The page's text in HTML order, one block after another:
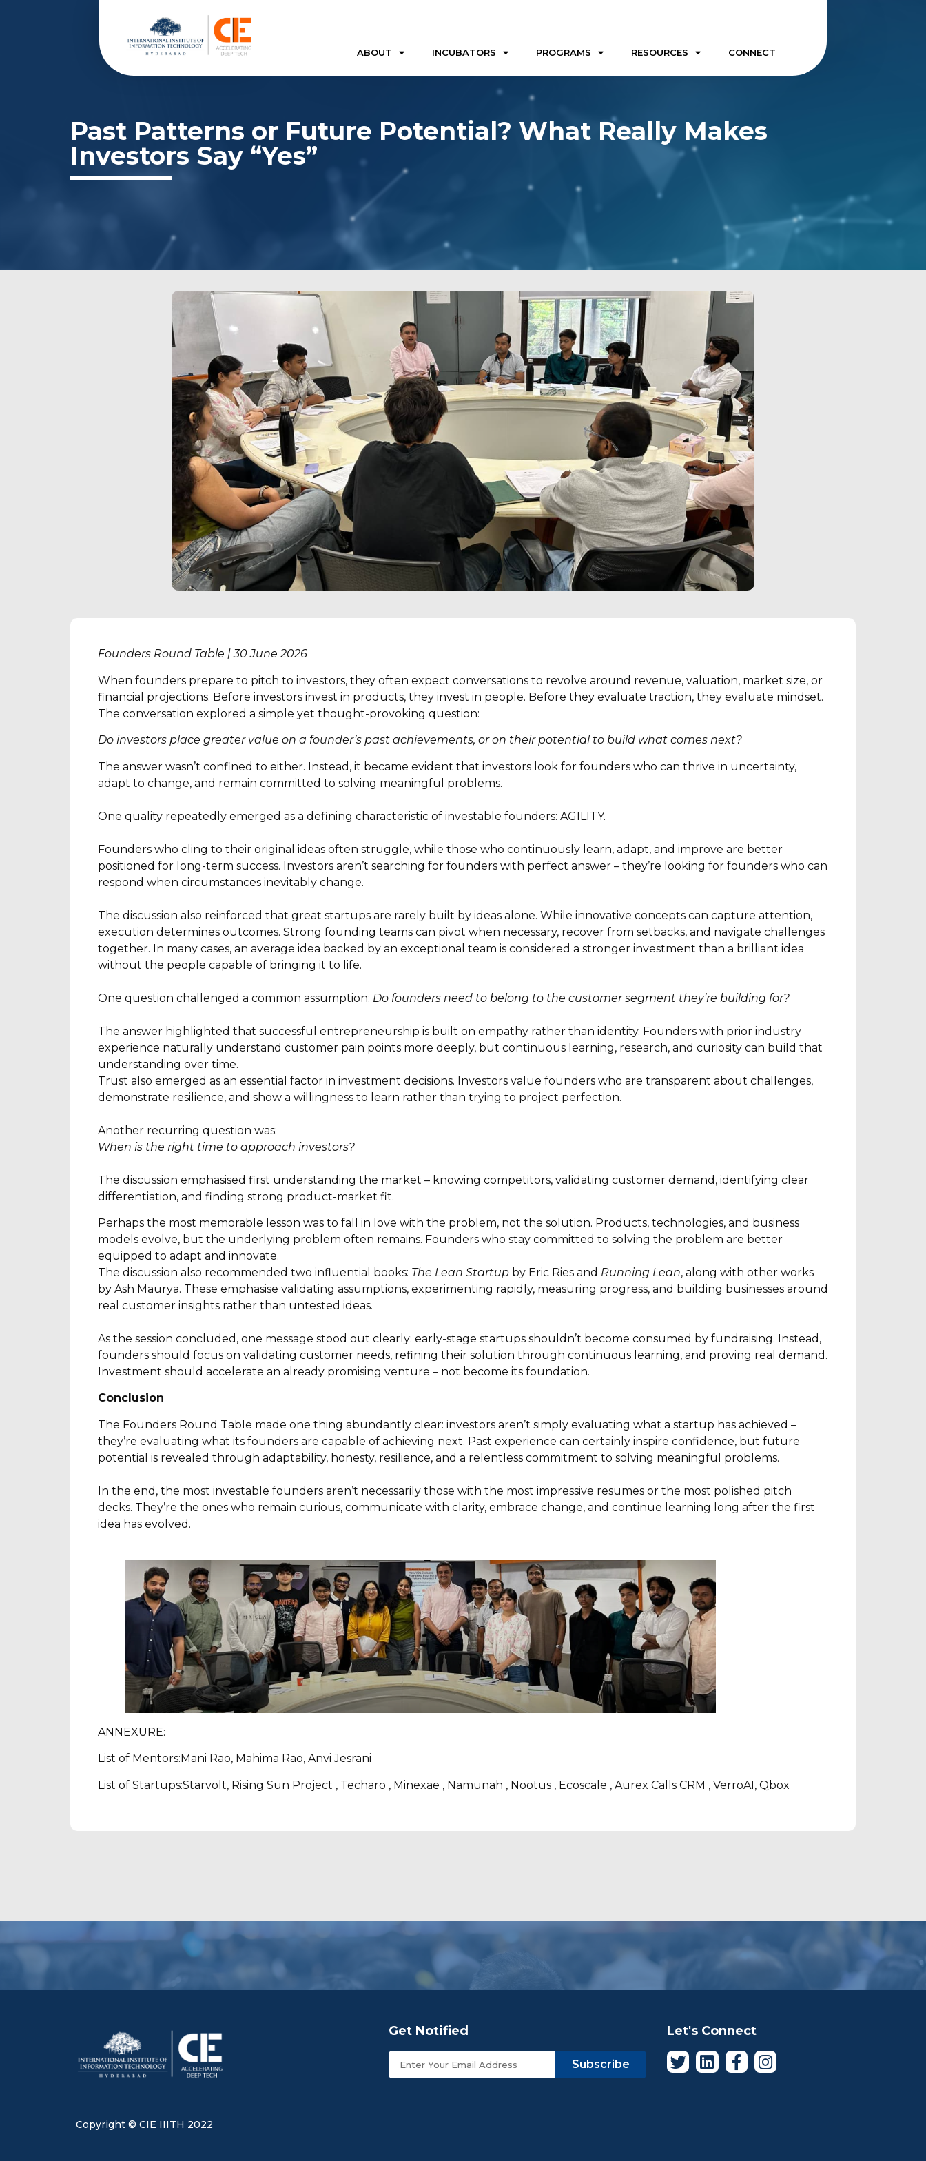
ABOUT INCUBATORS PROGRAMS RESOURCES CONNECT
Past Patterns or Future Potential? What Really Makes
Investors Say “Yes”
Founders Round Table | 30 June 2026
When founders prepare to pitch to investors, they often expect conversations to revolve around revenue, valuation, market size, or
financial projections. Before investors invest in products, they invest in people. Before they evaluate traction, they evaluate mindset.
The conversation explored a simple yet thought-provoking question:
Do investors place greater value on a founder’s past achievements, or on their potential to build what comes next?
The answer wasn’t confined to either. Instead, it became evident that investors look for founders who can thrive in uncertainty,
adapt to change, and remain committed to solving meaningful problems.
One quality repeatedly emerged as a defining characteristic of investable founders: AGILITY.
Founders who cling to their original ideas often struggle, while those who continuously learn, adapt, and improve are better
positioned for long-term success. Investors aren’t searching for founders with perfect answer – they’re looking for founders who can
respond when circumstances inevitably change.
The discussion also reinforced that great startups are rarely built by ideas alone. While innovative concepts can capture attention,
execution determines outcomes. Strong founding teams can pivot when necessary, recover from setbacks, and navigate challenges
together. In many cases, an average idea backed by an exceptional team is considered a stronger investment than a brilliant idea
without the people capable of bringing it to life.
One question challenged a common assumption: Do founders need to belong to the customer segment they’re building for?
The answer highlighted that successful entrepreneurship is built on empathy rather than identity. Founders with prior industry
experience naturally understand customer pain points more deeply, but continuous learning, research, and curiosity can build that
understanding over time.
Trust also emerged as an essential factor in investment decisions. Investors value founders who are transparent about challenges,
demonstrate resilience, and show a willingness to learn rather than trying to project perfection.
Another recurring question was:
When is the right time to approach investors?
The discussion emphasised first understanding the market – knowing competitors, validating customer demand, identifying clear
differentiation, and finding strong product-market fit.
Perhaps the most memorable lesson was to fall in love with the problem, not the solution. Products, technologies, and business
models evolve, but the underlying problem often remains. Founders who stay committed to solving the problem are better
equipped to adapt and innovate.
The discussion also recommended two influential books: The Lean Startup by Eric Ries and Running Lean, along with other works
by Ash Maurya. These emphasise validating assumptions, experimenting rapidly, measuring progress, and building businesses around
real customer insights rather than untested ideas.
As the session concluded, one message stood out clearly: early-stage startups shouldn’t become consumed by fundraising. Instead,
founders should focus on validating customer needs, refining their solution through continuous learning, and proving real demand.
Investment should accelerate an already promising venture – not become its foundation.
Conclusion
The Founders Round Table made one thing abundantly clear: investors aren’t simply evaluating what a startup has achieved –
they’re evaluating what its founders are capable of achieving next. Past experience can certainly inspire confidence, but future
potential is revealed through adaptability, honesty, resilience, and a relentless commitment to solving meaningful problems.
In the end, the most investable founders aren’t necessarily those with the most impressive resumes or the most polished pitch
decks. They’re the ones who remain curious, communicate with clarity, embrace change, and continue learning long after the first
idea has evolved.
ANNEXURE:
List of Mentors:Mani Rao, Mahima Rao, Anvi Jesrani
List of Startups:Starvolt, Rising Sun Project , Techaro , Minexae , Namunah , Nootus , Ecoscale , Aurex Calls CRM , VerroAI, Qbox
Copyright © CIE IIITH 2022
Get Notified
Subscribe
Let's Connect